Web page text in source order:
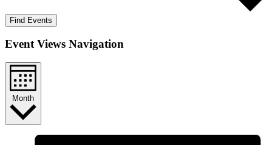
Find Events
Event Views Navigation
Month